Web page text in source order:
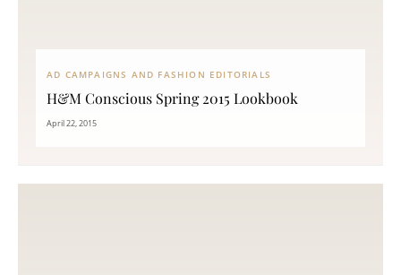
AD CAMPAIGNS AND FASHION EDITORIALS
H&M Conscious Spring 2015 Lookbook
April 22, 2015